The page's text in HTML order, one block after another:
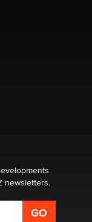
first-in-the-
newsletters.